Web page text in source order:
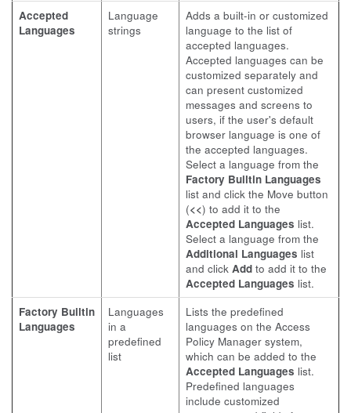
Accepted
Languages
Language
strings
Adds a built-in or customized
language to the list of
accepted languages.
Accepted languages can be
customized separately and
can present customized
messages and screens to
users, if the user's default
browser language is one of
the accepted languages.
Select a language from the
Factory Builtin Languages
list and click the Move button
(<<) to add it to the
Accepted Languages list.
Select a language from the
Additional Languages list
and click Add to add it to the
Accepted Languages list.
Factory Builtin
Languages
Languages
in a
predefined
list
Lists the predefined
languages on the Access
Policy Manager system,
which can be added to the
Accepted Languages list.
Predefined languages
include customized